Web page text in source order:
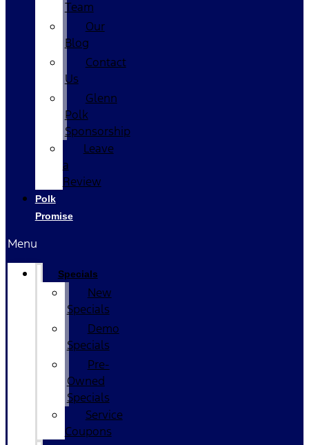
Team
Our
Blog
Contact
Us
Glenn
Polk
Sponsorship
Leave
a
Review
Polk
Promise
Menu
Specials
New
Specials
Demo
Specials
Pre-
Owned
Specials
Service
Coupons